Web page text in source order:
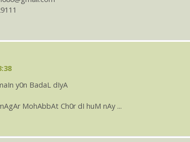
y0n BadaL dIyA
MohAbbAt Ch0r dI huM nAy ...